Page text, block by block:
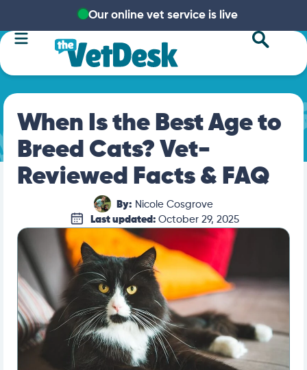
Our online vet service is live
When Is the Best Age to
Breed Cats? Vet-
Reviewed Facts & FAQ
By: Nicole Cosgrove
Last updated: October 29, 2025